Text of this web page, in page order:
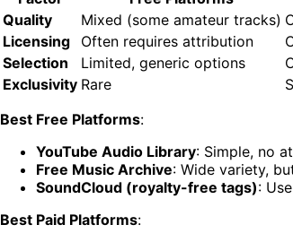
Quality
Mixed (some amateur tracks)
Licensing
Often requires attribution
Selection
Limited, generic options
Exclusivity Rare
Best Free Platforms:
YouTube Audio Library: Simple, no
Free Music Archive: Wide variety,
SoundCloud (royalty-free tags):
Best Paid Platforms: